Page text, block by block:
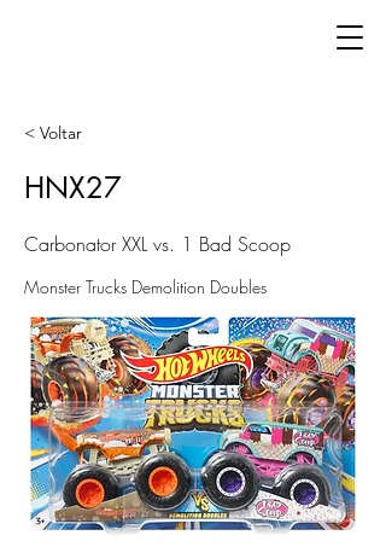
< Voltar
HNX27
Carbonator XXL vs. 1 Bad Scoop
Monster Trucks Demolition Doubles